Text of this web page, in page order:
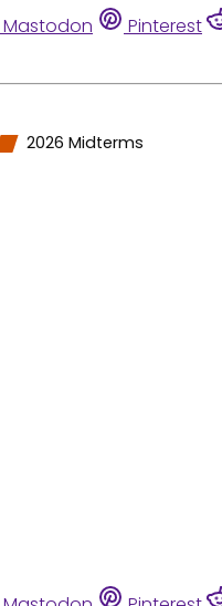
Mastodon Pinterest
2026 Midterms